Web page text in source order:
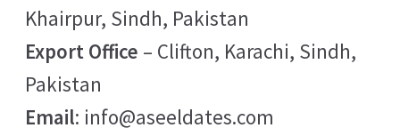
Khairpur, Sindh, Pakistan
Export Office – Clifton, Karachi, Sindh,
Pakistan
Email: info@aseeldates.com